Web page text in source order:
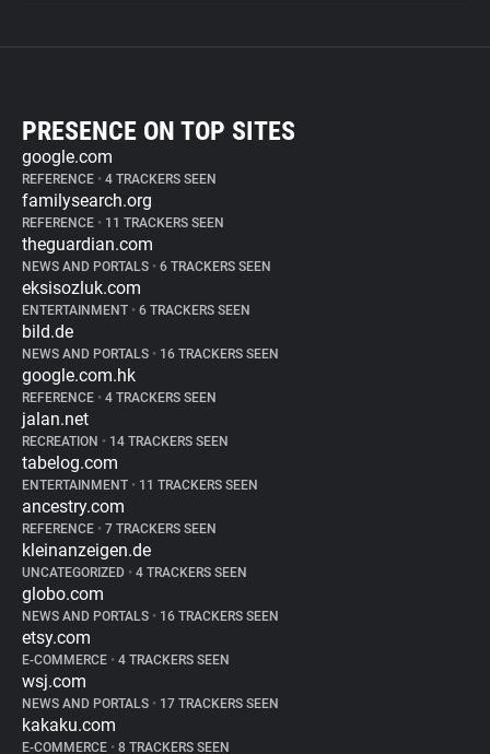
PRESENCE ON TOP SITES
google.com
REFERENCE • 4 TRACKERS SEEN
familysearch.org
REFERENCE • 11 TRACKERS SEEN
theguardian.com
NEWS AND PORTALS • 6 TRACKERS SEEN
eksisozluk.com
ENTERTAINMENT • 6 TRACKERS SEEN
bild.de
NEWS AND PORTALS • 16 TRACKERS SEEN
google.com.hk
REFERENCE • 4 TRACKERS SEEN
jalan.net
RECREATION • 14 TRACKERS SEEN
tabelog.com
ENTERTAINMENT • 11 TRACKERS SEEN
ancestry.com
REFERENCE • 7 TRACKERS SEEN
kleinanzeigen.de
UNCATEGORIZED • 4 TRACKERS SEEN
globo.com
NEWS AND PORTALS • 16 TRACKERS SEEN
etsy.com
E-COMMERCE • 4 TRACKERS SEEN
wsj.com
NEWS AND PORTALS • 17 TRACKERS SEEN
kakaku.com
E-COMMERCE • 8 TRACKERS SEEN